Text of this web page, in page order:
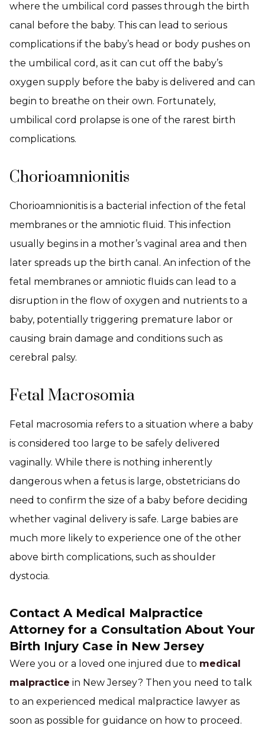
where the umbilical cord passes through the birth
canal before the baby. This can lead to serious
complications if the baby’s head or body pushes on
the umbilical cord, as it can cut off the baby’s
oxygen supply before the baby is delivered and can
begin to breathe on their own. Fortunately,
umbilical cord prolapse is one of the rarest birth
complications.
Chorioamnionitis
Chorioamnionitis is a bacterial infection of the fetal
membranes or the amniotic fluid. This infection
usually begins in a mother’s vaginal area and then
later spreads up the birth canal. An infection of the
fetal membranes or amniotic fluids can lead to a
disruption in the flow of oxygen and nutrients to a
baby, potentially triggering premature labor or
causing brain damage and conditions such as
cerebral palsy.
Fetal Macrosomia
Fetal macrosomia refers to a situation where a baby
is considered too large to be safely delivered
vaginally. While there is nothing inherently
dangerous when a fetus is large, obstetricians do
need to confirm the size of a baby before deciding
whether vaginal delivery is safe. Large babies are
much more likely to experience one of the other
above birth complications, such as shoulder
dystocia.
Contact A Medical Malpractice
Attorney for a Consultation About Your
Birth Injury Case in New Jersey
Were you or a loved one injured due to medical
malpractice in New Jersey? Then you need to talk
to an experienced medical malpractice lawyer as
soon as possible for guidance on how to proceed.